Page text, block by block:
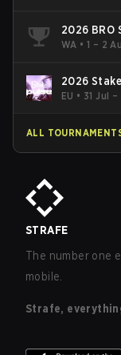
2026 BRO
WA •1 – 2
2026
EU • 31 Jul –
ALL
STRAFE
The number one
mobile.
Strafe,